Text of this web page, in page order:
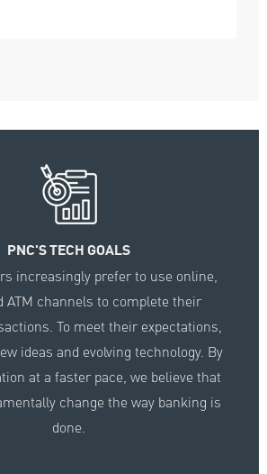
PNC'S TECH GOALS
increasingly prefer to use online,
ATM channels to complete their
To meet their expectations,
ideas and evolving technology. By
at a faster pace, we believe that
change the way banking is
done.